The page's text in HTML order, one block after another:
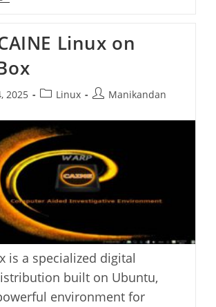
Air:
Mindful
Browser
For
A
Web
Linux on
2025
PostLinux
PostManikandan
is a specialized digital
built on Ubuntu,
environment for